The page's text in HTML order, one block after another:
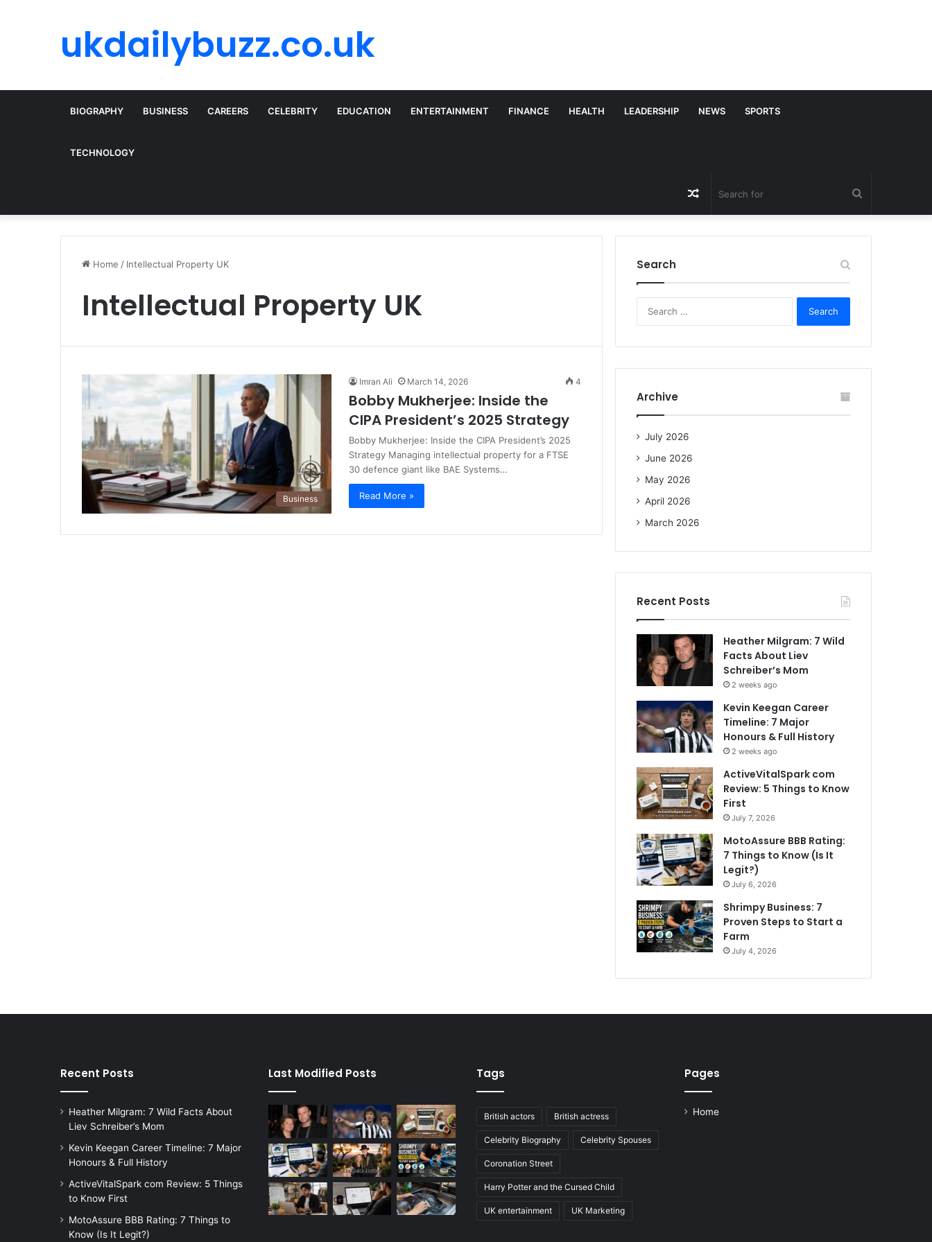
ukdailybuzz.co.uk
BIOGRAPHY BUSINESS CAREERS CELEBRITY EDUCATION ENTERTAINMENT FINANCE HEALTH LEADERSHIP NEWS SPORTS
TECHNOLOGY
for
Random
Article
Home / Intellectual Property UK
Intellectual Property UK
Business
Imran Ali March 14, 2026 4
Bobby Mukherjee: Inside the
CIPA President’s 2025 Strategy
Bobby Mukherjee: Inside the CIPA President’s 2025
Strategy Managing intellectual property for a FTSE
30 defence giant like BAE Systems…
Read More »
Search
r
Archive
July 2026
June 2026
May 2026
April 2026
March 2026
Recent Posts
Heather Milgram: 7 Wild
Facts About Liev
Schreiber’s Mom
2 weeks ago
Kevin Keegan Career
Timeline: 7 Major
Honours & Full History
2 weeks ago
ActiveVitalSpark com
Review: 5 Things to Know
First
July 7, 2026
MotoAssure BBB Rating:
7 Things to Know (Is It
Legit?)
July 6, 2026
Shrimpy Business: 7
Proven Steps to Start a
Farm
July 4, 2026
Recent Posts
Heather Milgram: 7 Wild Facts About
Liev Schreiber’s Mom
Kevin Keegan Career Timeline: 7 Major
Honours & Full History
ActiveVitalSpark com Review: 5 Things
to Know First
MotoAssure BBB Rating: 7 Things to
Know (Is It Legit?)
Last Modified Posts Tags
British actors British actress
Celebrity Biography Celebrity Spouses
Coronation Street
Harry Potter and the Cursed Child
UK entertainment UK Marketing
Pages
Home